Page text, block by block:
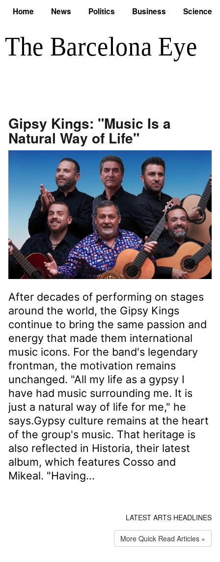
Home News Politics Business Science
Gipsy Kings: "Music Is a
Natural Way of Life"
After decades of performing on stages
around the world, the Gipsy Kings
continue to bring the same passion and
energy that made them international
music icons. For the band's legendary
frontman, the motivation remains
unchanged. "All my life as a gypsy I
have had music surrounding me. It is
just a natural way of life for me," he
says.Gypsy culture remains at the heart
of the group's music. That heritage is
also reflected in Historia, their latest
album, which features Cosso and
Mikeal. "Having...
LATEST ARTS HEADLINES
More Quick Read Articles »